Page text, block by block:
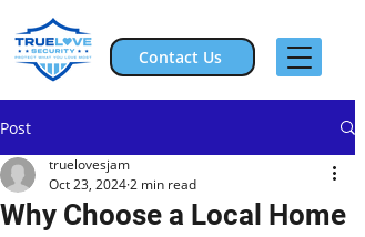
Contact Us
Post
Why Choose a Local Home
truelovesjam
Oct 23, 20242 min read